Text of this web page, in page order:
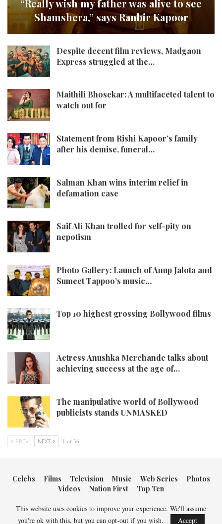
“Really wish my father was alive to see
Shamshera,” says Ranbir Kapoor
Despite decent film reviews, Madgaon
Express struggled at the…
Maithili Bhosekar: A multifaceted talent to
watch out for
Statement from Rishi Kapoor’s family
after his demise, funeral…
Salman Khan wins interim relief in
defamation case
Saif Ali Khan trolled for self-pity on
nepotism
Photo Gallery: Launch of Anup Jalota and
Sumeet Tappoo’s music…
Top 10 highest grossing Bollywood films
Actress Anushka Merchande talks about
achieving success at the age of…
The manipulative world of Bollywood
publicists stands UNMASKED
PREV NEXT 1 of 36
Celebs Films Television Music Web Series
Photos
Videos
Nation First Top Ten
Copyright © 2026 Bollywood Newsmakers. All Rights Reserved.
This website uses cookies to improve your experience. We'll assume
you're ok with this, but you can opt-out if you wish.
Accept